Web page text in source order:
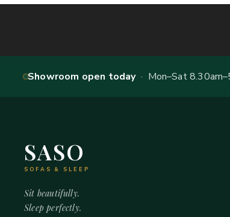
Showroom open today· Mon–Sat
SASO
SOFAS & SLEEP
Sit beautifully.
Sleep perfectly.